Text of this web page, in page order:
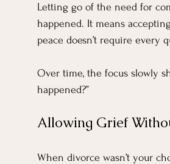
Letting go of the need for
happened. It means
peace doesn’t require every
Over time, the focus slowly
happened?”
Allowing Grief
When divorce wasn’t your